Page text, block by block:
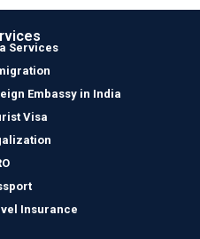
Services
Embassy in India
Visa
Insurance